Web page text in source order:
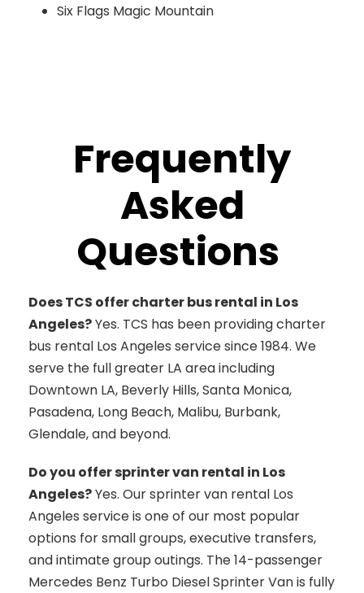
Six Flags Magic Mountain
Frequently
Asked
Questions
Does TCS offer charter bus rental in Los
Angeles?Yes. TCS has been providing charter
bus rental Los Angeles service since 1984. We
serve the full greater LA area including
Downtown LA, Beverly Hills, Santa Monica,
Pasadena, Long Beach, Malibu, Burbank,
Glendale, and beyond.
Do you offer sprinter van rental in Los
Angeles?Yes. Our sprinter van rental Los
Angeles service is one of our most popular
options for small groups, executive transfers,
and intimate group outings. The 14-passenger
Mercedes Benz Turbo Diesel Sprinter Van is fully